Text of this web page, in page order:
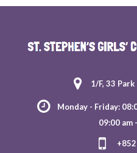
1/F, 33
Monday - Friday:
09:00 am